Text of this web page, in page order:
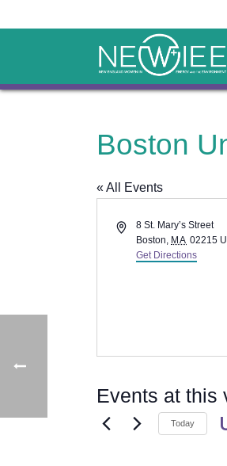
Boston
« All Events
Address8 St. Mary’s Street
Boston, MA 02215
Get Directions
Events at this
Today